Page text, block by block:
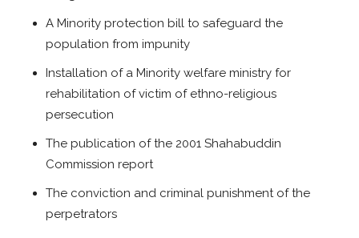
A Minority protection bill to safeguard the
population from impunity
Installation of a Minority welfare ministry for
rehabilitation of victim of ethno-religious
persecution
The publication of the 2001 Shahabuddin
Commission report
The conviction and criminal punishment of the
perpetrators